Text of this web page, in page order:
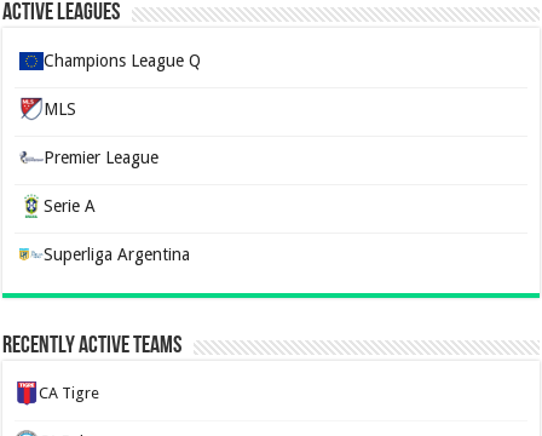
Active Leagues
Champions League Q
MLS
Premier League
Serie A
Superliga Argentina
Recently Active Teams
CA Tigre